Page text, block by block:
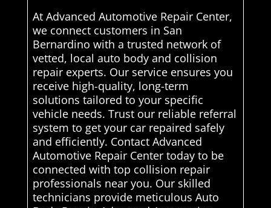
At Advanced Automotive Repair Center,
we connect customers in San
Bernardino with a trusted network of
vetted, local auto body and collision
repair experts. Our service ensures you
receive high-quality, long-term
solutions tailored to your specific
vehicle needs. Trust our reliable referral
system to get your car repaired safely
and efficiently. Contact Advanced
Automotive Repair Center today to be
connected with top collision repair
professionals near you. Our skilled
technicians provide meticulous Auto